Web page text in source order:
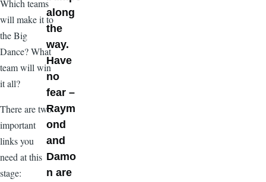
Which teams
will make it to
the Big
Dance? What
team will win
it all?
There are two
important
links you
need at this
stage:
along
the
way.
Have
no
fear –
Raym
ond
and
Damo
n are